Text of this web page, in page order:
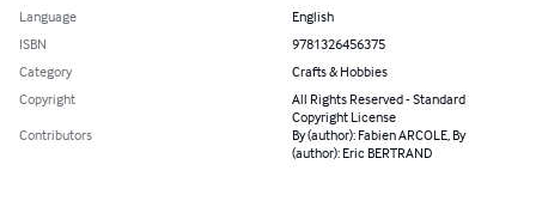
Language
English
ISBN
9781326456375
Category
Crafts & Hobbies
Copyright
All Rights Reserved - Standard
Copyright License
Contributors
By (author): Fabien ARCOLE, By
(author): Eric BERTRAND